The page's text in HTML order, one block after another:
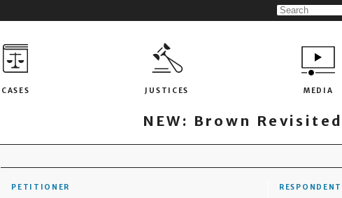
CASES JUSTICES MEDIA
NEW: Brown Revisited
PETITIONER RESPONDENT